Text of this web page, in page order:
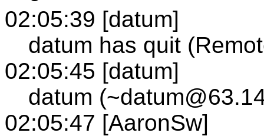
02:05:39 [datum]
datum has quit
02:05:45 [datum]
datum
02:05:47 [AaronSw]